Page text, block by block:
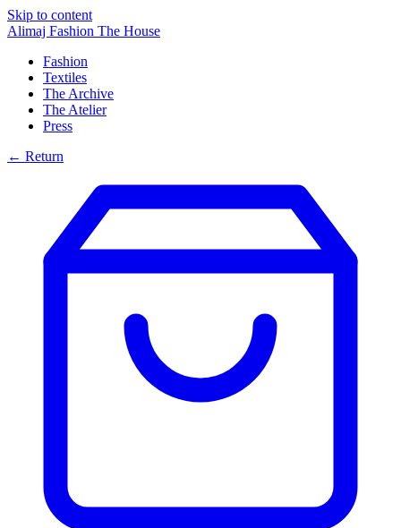
Skip to content
Alimaj Fashion The House
Fashion
Textiles
The Archive
The Atelier
Press
← Return